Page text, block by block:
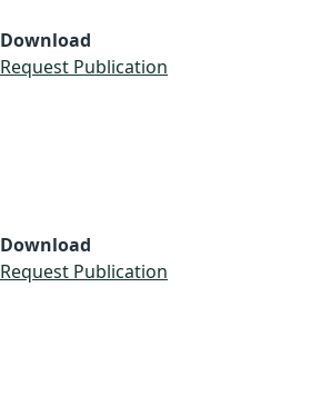
Download
Request Publication
Download
Request Publication